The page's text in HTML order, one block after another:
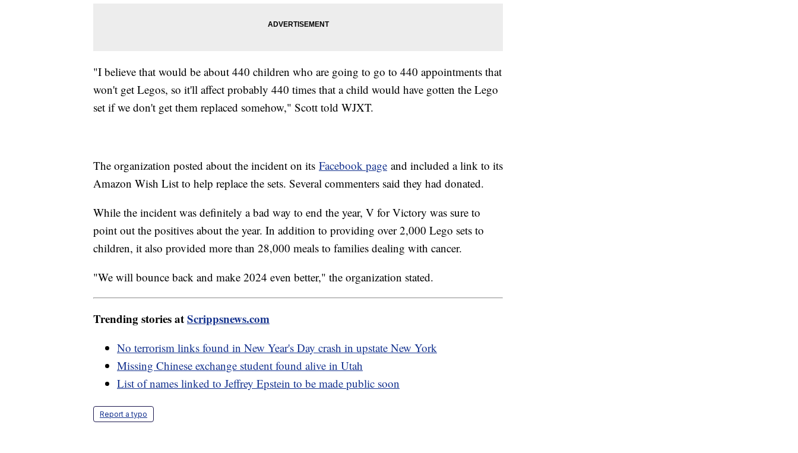
"I believe that would be about 440 children who are going to go to 440 appointments that
won't get Legos, so it'll affect probably 440 times that a child would have gotten the Lego
set if we don't get them replaced somehow," Scott told WJXT.
The organization posted about the incident on its Facebook page and included a link to its
Amazon Wish List to help replace the sets. Several commenters said they had donated.
While the incident was definitely a bad way to end the year, V for Victory was sure to
point out the positives about the year. In addition to providing over 2,000 Lego sets to
children, it also provided more than 28,000 meals to families dealing with cancer.
"We will bounce back and make 2024 even better," the organization stated.
Trending stories atScrippsnews.com
No terrorism links found in New Year's Day crash in upstate New York
Missing Chinese exchange student found alive in Utah
List of names linked to Jeffrey Epstein to be made public soon
Report a typo